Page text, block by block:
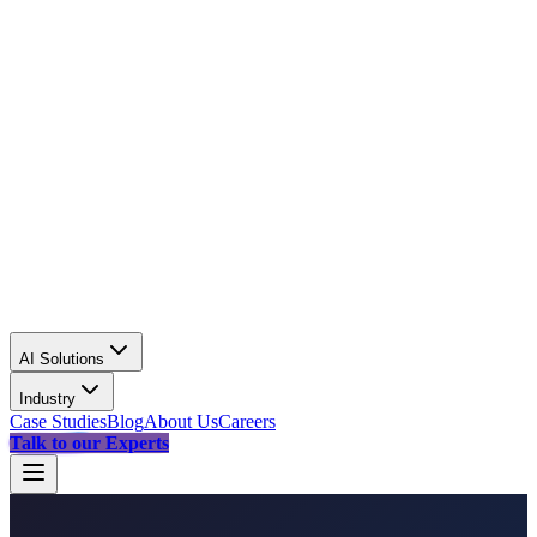
AI Solutions
Industry
Case StudiesBlogAbout UsCareers
Talk to our Experts